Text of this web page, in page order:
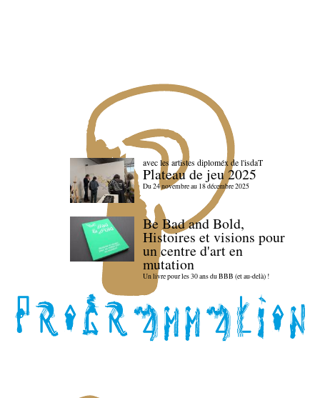
avec les artistes diploméx de l'isdaT
Plateau de jeu 2025
Du 24 novembre au 18 décembre 2025
Be Bad and Bold,
Histoires et visions pour
un centre d'art en
mutation
Un livre pour les 30 ans du BBB (et au-delà) !